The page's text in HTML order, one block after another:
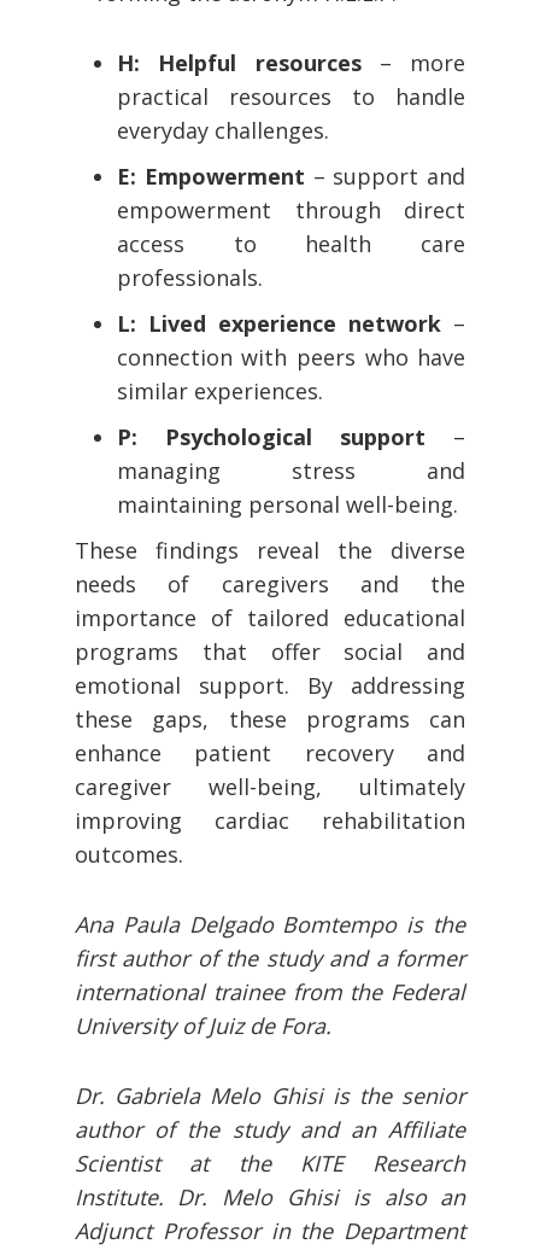
H: Helpful resources– more
practical resources to handle
everyday challenges.
E: Empowerment – support and
empowerment through direct
access to health care
professionals.
L: Lived experience network –
connection with peers who have
similar experiences.
P: Psychological support –
managing stress and
maintaining personal well-being.
These findings reveal the diverse
needs of caregivers and the
importance of tailored educational
programs that offer social and
emotional support. By addressing
these gaps, these programs can
enhance patient recovery and
caregiver well-being, ultimately
improving cardiac rehabilitation
outcomes.
Ana Paula Delgado Bomtempo is the
first author of the study and a former
international trainee from the Federal
University of Juiz de Fora.
Dr. Gabriela Melo Ghisi is the senior
author of the study and an Affiliate
Scientist at the KITE Research
Institute. Dr. Melo Ghisi is also an
Adjunct Professor in the Department